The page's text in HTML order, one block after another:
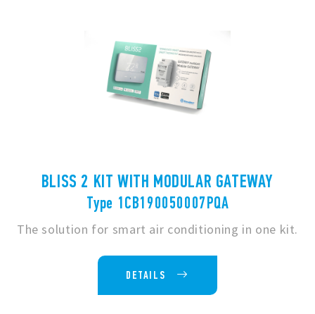
BLISS 2 KIT WITH MODULAR GATEWAY
Type 1CB190050007PQA
The solution for smart air conditioning in one kit.
DETAILS